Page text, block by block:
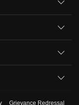
Grievance Redressal